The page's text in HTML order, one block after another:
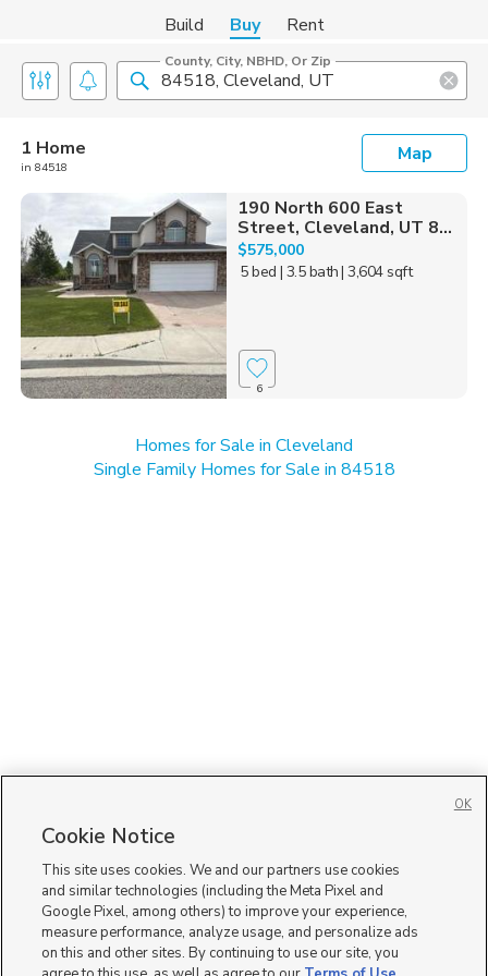
Build Buy Rent
County, City, NBHD, Or Zip
1 Home
in 84518
Map
190 North 600 East
Street, Cleveland, UT 8...
$575,000
5 bed | 3.5 bath| 3,604 sqft
6
Homes for Sale in Cleveland
Single Family Homes for Sale in 84518
Cookie Notice
This site uses cookies. We and our partners use cookies
and similar technologies (including the Meta Pixel and
Google Pixel, among others) to improve your experience,
measure performance, analyze usage, and personalize ads
on this and other sites. By continuing to use our site, you
OK